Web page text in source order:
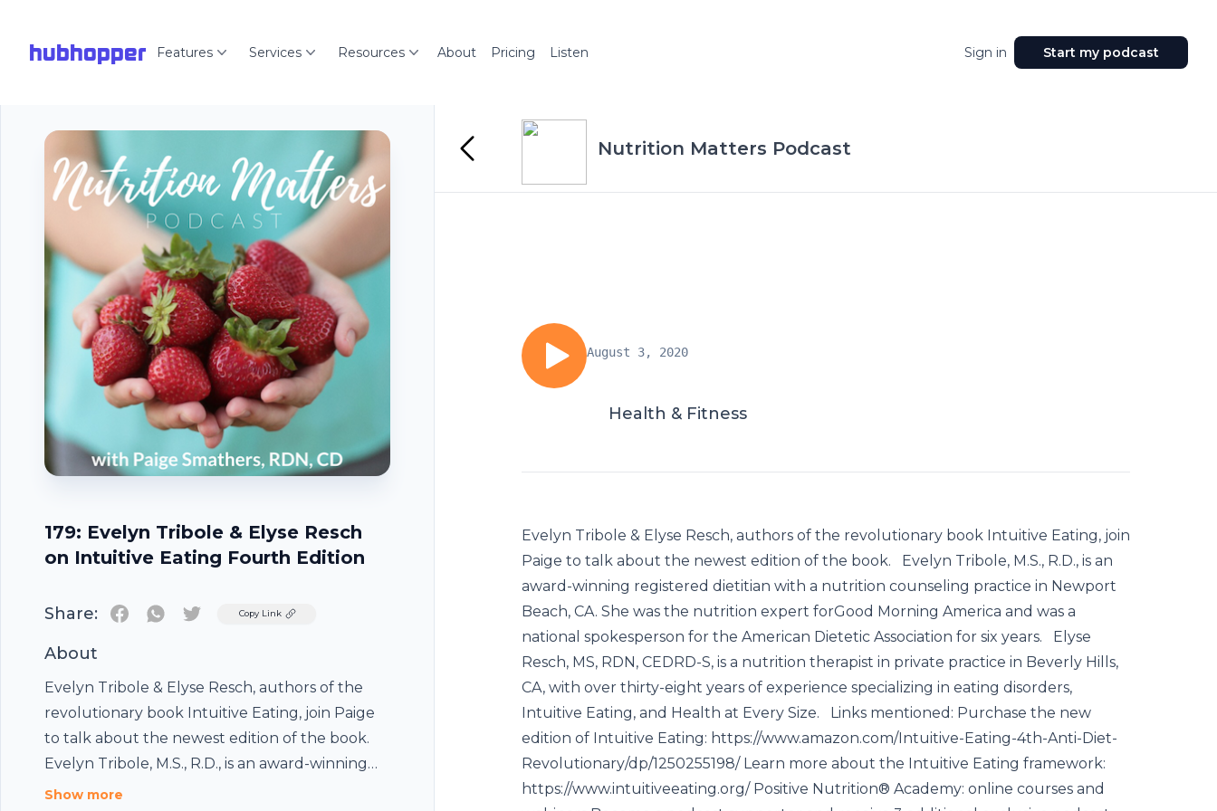
hubhopper Features Services Resources About Pricing Listen Sign in Start my podcast
179: Evelyn Tribole & Elyse Resch
on Intuitive Eating Fourth Edition
Share: TwitterCopy Link
About
Evelyn Tribole & Elyse Resch, authors of the
revolutionary book Intuitive Eating, join Paige
to talk about the newest edition of the book.
Evelyn Tribole, M.S., R.D., is an award-winning
registered dietitian with a nutrition counseling
Show more
Nutrition Matters Podcast
August 3, 2020
Health & Fitness
Evelyn Tribole & Elyse Resch, authors of the revolutionary book Intuitive Eating, join
Paige to talk about the newest edition of the book. Evelyn Tribole, M.S., R.D., is an
award-winning registered dietitian with a nutrition counseling practice in Newport
Beach, CA. She was the nutrition expert forGood Morning America and was a
national spokesperson for the American Dietetic Association for six years. Elyse
Resch, MS, RDN, CEDRD-S, is a nutrition therapist in private practice in Beverly Hills,
CA, with over thirty-eight years of experience specializing in eating disorders,
Intuitive Eating, and Health at Every Size. Links mentioned: Purchase the new
edition of Intuitive Eating: https://www.amazon.com/Intuitive-Eating-4th-Anti-Diet-
Revolutionary/dp/1250255198/ Learn more about the Intuitive Eating framework:
https://www.intuitiveeating.org/ Positive Nutrition® Academy: online courses and